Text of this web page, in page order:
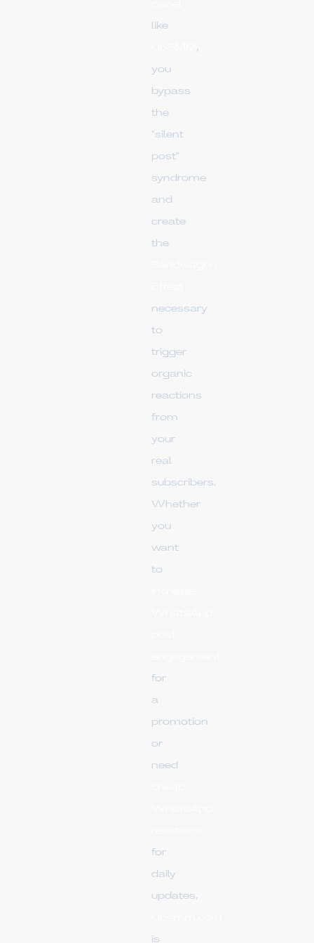
like
,
you
bypass
the
"silent
post"
syndrome
and
create
the
necessary
to
trigger
organic
reactions
from
your
real
subscribers.
Whether
you
want
to
for
a
promotion
or
need
for
daily
updates,
is